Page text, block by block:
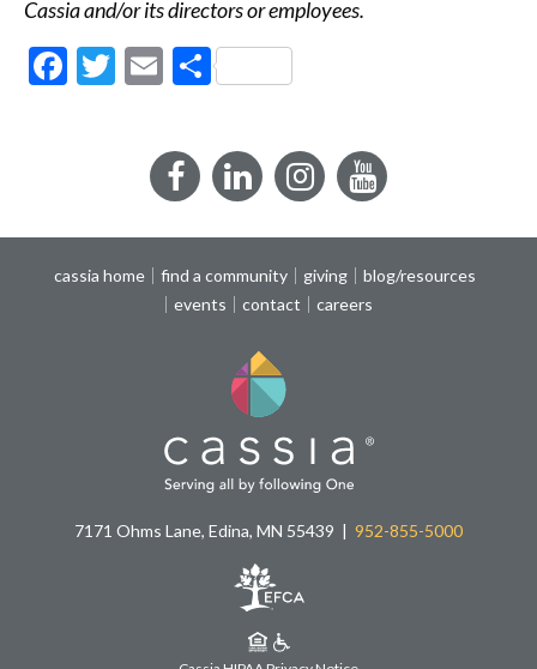
Cassia and/or its directors or employees.
Facebook
Twitter
EmailShare
FacebookLinkedInInstagramYouTube
cassia home find a community giving
blog/resources
events
contact careers
7171 Ohms Lane, Edina, MN 55439 952-855-5000